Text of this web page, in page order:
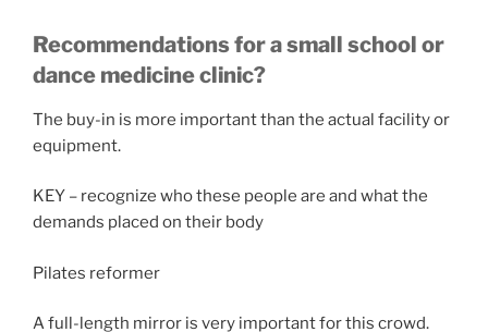
Recommendations for a small school or
dance medicine clinic?
The buy-in is more important than the actual facility or
equipment.
KEY – recognize who these people are and what the
demands placed on their body
Pilates reformer
A full-length mirror is very important for this crowd.